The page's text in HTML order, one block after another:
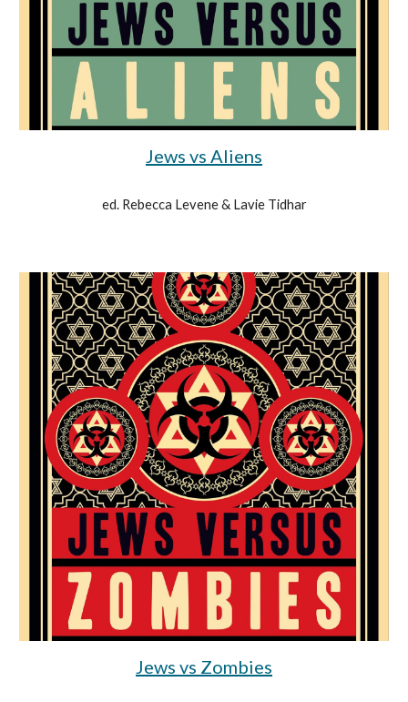
Jews vs Aliens
ed. Rebecca Levene & Lavie Tidhar
Jews vs Zombies